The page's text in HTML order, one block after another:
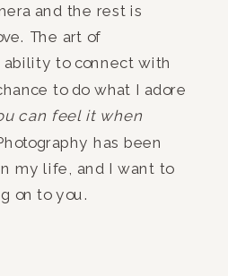
and the rest is
The art of
ability to connect with
to do what I adore
can feel it when
has been
my life, and I want to
on to you.